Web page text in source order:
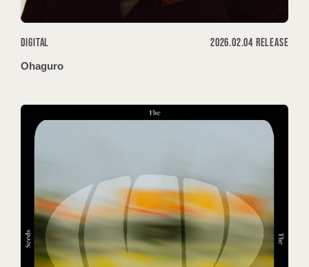
DIGITAL 2026.02.04 RELEASE
Ohaguro